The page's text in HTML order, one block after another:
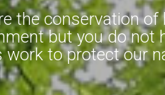
the conservation
but you do not
work to protect our